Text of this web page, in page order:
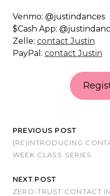
Venmo: @justindances
$Cash App:
Zelle: contact Justin
PayPal: contact Justin
PREVIOUS POST
(RE)INTRODUCING
WEEK CLASS SERIES
NEXT POST
ZERO-TRUST CONTACT